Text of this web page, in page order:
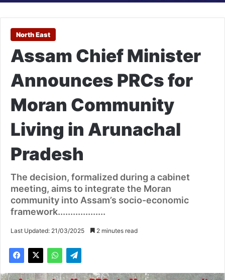
North East
Assam Chief Minister
Announces PRCs for
Moran Community
Living in Arunachal
Pradesh
The decision, formalized during a cabinet
meeting, aims to integrate the Moran
community into Assam’s socio-economic
framework...................
Last Updated: 21/03/2025 2 minutes read